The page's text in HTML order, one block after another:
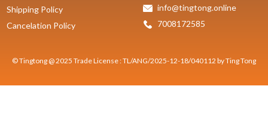
Shipping Policy
Cancelation Policy
info@tingtong.online
7008172585
© Tingtong @ 2025 Trade License : TL/ANG/2025-12-18/040112 by Ting Tong